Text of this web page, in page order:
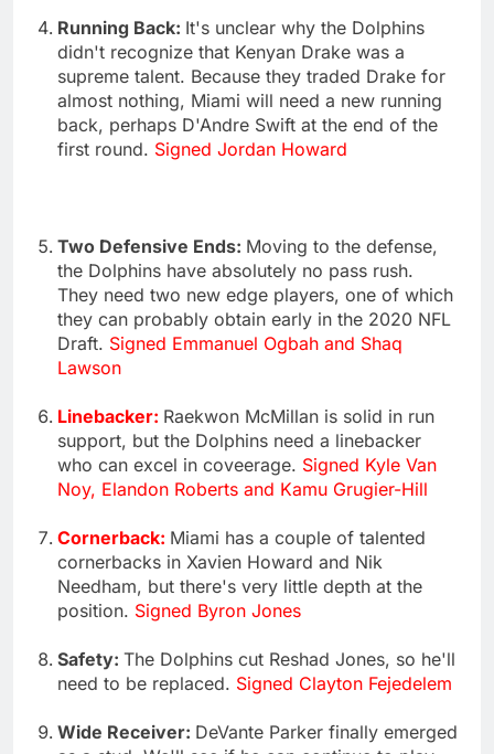
Running Back: It's unclear why the Dolphins
didn't recognize that Kenyan Drake was a
supreme talent. Because they traded Drake for
almost nothing, Miami will need a new running
back, perhaps D'Andre Swift at the end of the
first round. Signed Jordan Howard
Two Defensive Ends: Moving to the defense,
the Dolphins have absolutely no pass rush.
They need two new edge players, one of which
they can probably obtain early in the 2020 NFL
Draft. Signed Emmanuel Ogbah and Shaq
Lawson
Linebacker: Raekwon McMillan is solid in run
support, but the Dolphins need a linebacker
who can excel in coveerage. Signed Kyle Van
Noy, Elandon Roberts and Kamu Grugier-Hill
Cornerback: Miami has a couple of talented
cornerbacks in Xavien Howard and Nik
Needham, but there's very little depth at the
position. Signed Byron Jones
Safety: The Dolphins cut Reshad Jones, so he'll
need to be replaced. Signed Clayton Fejedelem
Wide Receiver: DeVante Parker finally emerged